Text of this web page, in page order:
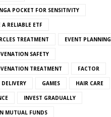
POCKET FOR SENSITIVITY
A RELIABLE ETF
TREATMENT EVENT PLANNING
SAFETY
TREATMENT FACTOR
GAMES HAIR CARE
INVEST GRADUALLY
MUTUAL FUNDS